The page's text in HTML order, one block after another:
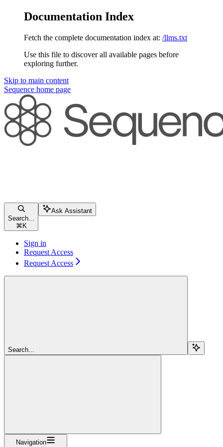
Documentation Index
Fetch the complete documentation index at: /llms.txt
Use this file to discover all available pages before
exploring further.
Skip to main content
Sequence home page
Search...
⌘ K
Ask Assistant
Sign in
Request Access
Request Access
Search...
Navigation